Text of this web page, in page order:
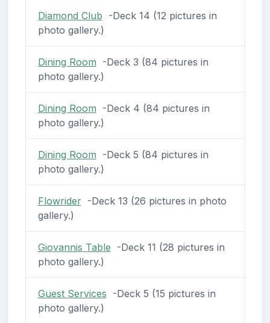
Diamond Club -Deck 14 (12 pictures in
photo gallery.)
Dining Room -Deck 3 (84 pictures in
photo gallery.)
Dining Room -Deck 4 (84 pictures in
photo gallery.)
Dining Room -Deck 5 (84 pictures in
photo gallery.)
Flowrider-Deck 13 (26 pictures in photo
gallery.)
Giovannis Table -Deck 11 (28 pictures in
photo gallery.)
Guest Services -Deck 5 (15 pictures in
photo gallery.)